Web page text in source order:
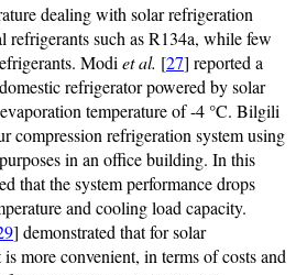
dealing with solar refrigeration
refrigerants such as R134a, while few
Modi et al. [27] reported a
refrigerator powered by solar
temperature of -4 °C. Bilgili
compression refrigeration system using
in an office building. In this
that the system performance drops
and cooling load capacity.
] demonstrated that for solar
more convenient, in terms of costs and